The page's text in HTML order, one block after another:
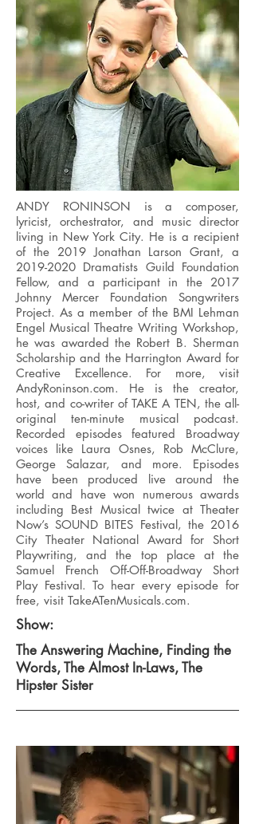
ANDY RONINSON is a composer,
lyricist, orchestrator, and music director
living in New York City. He is a recipient
of the 2019 Jonathan Larson Grant, a
2019-2020 Dramatists Guild Foundation
Fellow, and a participant in the 2017
Johnny Mercer Foundation Songwriters
Project. As a member of the BMI Lehman
Engel Musical Theatre Writing Workshop,
he was awarded the Robert B. Sherman
Scholarship and the Harrington Award for
Creative Excellence. For more, visit
AndyRoninson.com. He is the creator,
host, and co-writer of TAKE A TEN, the all-
original ten-minute musical podcast.
Recorded episodes featured Broadway
voices like Laura Osnes, Rob McClure,
George Salazar, and more. Episodes
have been produced live around the
world and have won numerous awards
including Best Musical twice at Theater
Now’s SOUND BITES Festival, the 2016
City Theater National Award for Short
Playwriting, and the top place at the
Samuel French Off-Off-Broadway Short
Play Festival. To hear every episode for
free, visit TakeATenMusicals.com.
Show:
The Answering Machine, Finding the
Words, The Almost In-Laws, The
Hipster Sister